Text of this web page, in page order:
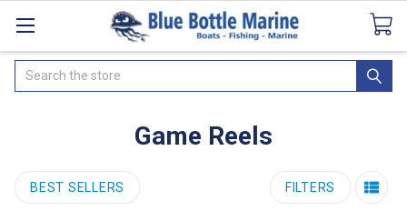
CataloguesSeaDek Flooring AirmarNews
Search
Game Reels
BEST SELLERS FILTERS